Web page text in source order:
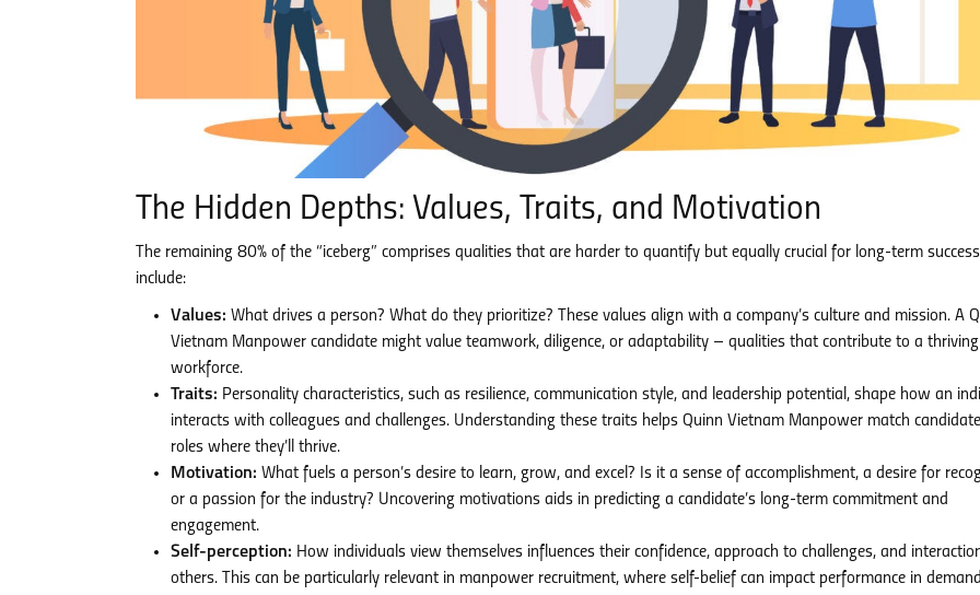
The Hidden Depths: Values, Traits, and Motivation
The remaining 80% of the “iceberg” comprises qualities that are harder to quantify but equally crucial for long-term
include:
Values: What drives a person? What do they prioritize? These values align with a company’s culture and mission. A
Vietnam Manpower candidate might value teamwork, diligence, or adaptability – qualities that contribute to a thriving
workforce.
Traits: Personality characteristics, such as resilience, communication style, and leadership potential, shape how an
interacts with colleagues and challenges. Understanding these traits helps Quinn Vietnam Manpower match
roles where they’ll thrive.
Motivation: What fuels a person’s desire to learn, grow, and excel? Is it a sense of accomplishment, a desire for
or a passion for the industry? Uncovering motivations aids in predicting a candidate’s long-term commitment and
engagement.
Self-perception: How individuals view themselves influences their confidence, approach to challenges, and
others. This can be particularly relevant in manpower recruitment, where self-belief can impact performance in